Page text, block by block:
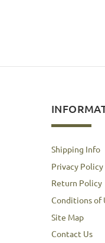
Shipping Info
Privacy Policy
Return Policy
Conditions of
Site Map
Contact Us